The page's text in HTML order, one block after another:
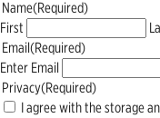
Name(Required)
First
Email(Required)
Enter Email
Privacy(Required)
I agree with the storage